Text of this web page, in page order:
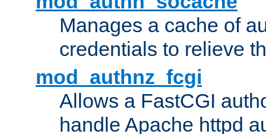
Manages a cache of
credentials to relieve
mod_authnz_fcgi
Allows a FastCGI
handle Apache httpd